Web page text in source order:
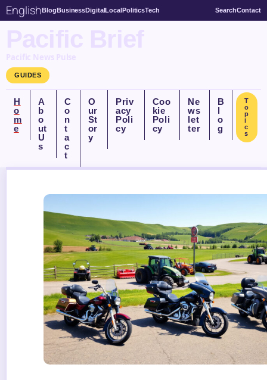
EnglishBlogBusinessDigitalLocalPoliticsTech SearchContact
Pacific Brief
Pacific News Pulse
GUIDES
H
o
m
e
A
b
o
ut
U
s
C
o
n
t
a
c
t
O
ur
St
or
y
Priv
acy
Poli
cy
Coo
kie
Poli
cy
Ne
ws
let
ter
B
l
o
g
T
o
p
i
c
s